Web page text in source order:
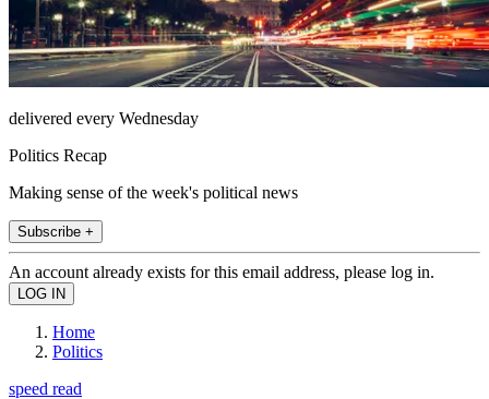
delivered every Wednesday
Politics Recap
Making sense of the week's political news
Subscribe +
An account already exists for this email address, please log in.
Home
Politics
speed read